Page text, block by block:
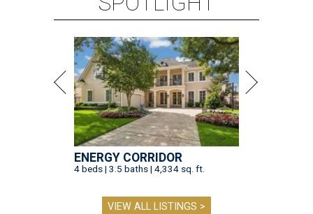
ENERGY CORRIDOR
4 beds | 3.5 baths | 4,334 sq. ft.
VIEW ALL LISTINGS >